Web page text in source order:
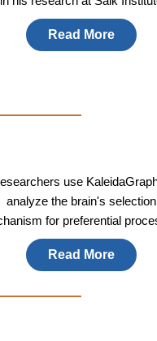
Read More
use
analyze the brain's selection
for preferential
Read More